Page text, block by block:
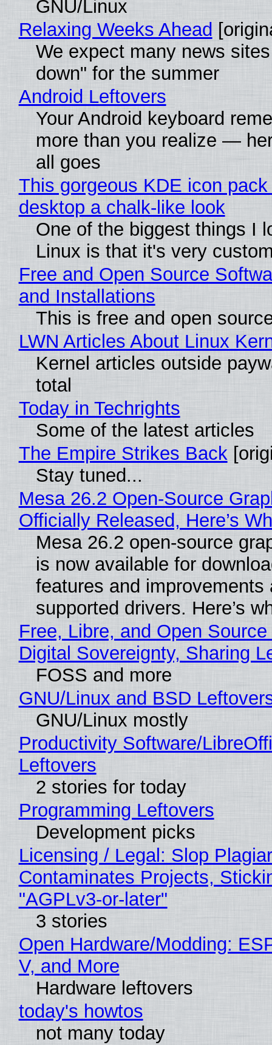
GNU/Linux
Relaxing Weeks Ahead
We expect many news
down" for the summer
Android Leftovers
Your Android keyboard
more than you realize —
all goes
This gorgeous KDE icon
desktop a chalk-like look
One of the biggest things I
Linux is that it's very
Free and Open Source
and Installations
This is free and open
LWN Articles About Linux
Kernel articles outside
total
Today in Techrights
Some of the latest articles
The Empire Strikes Back
Stay tuned...
Mesa 26.2 Open-Source
Officially Released, Here’s
Mesa 26.2 open-source
is now available for
features and improvements
supported drivers. Here’s
Free, Libre, and Open
Digital Sovereignty, Sharing
FOSS and more
GNU/Linux and BSD
GNU/Linux mostly
Productivity Software/
Leftovers
2 stories for today
Programming Leftovers
Development picks
Licensing / Legal: Slop
Contaminates Projects,
"AGPLv3-or-later"
3 stories
Open Hardware/Modding:
V, and More
Hardware leftovers
today's howtos
not many today